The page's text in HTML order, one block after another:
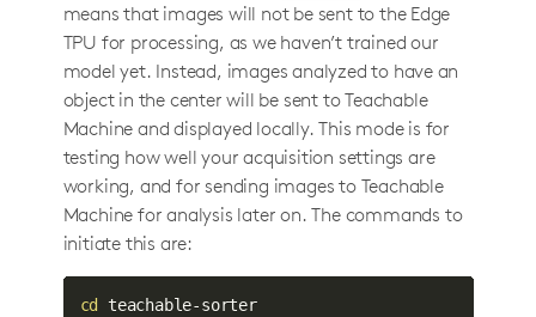
means that images will not be sent to the Edge
TPU for processing, as we haven’t trained our
model yet. Instead, images analyzed to have an
object in the center will be sent to Teachable
Machine and displayed locally. This mode is for
testing how well your acquisition settings are
working, and for sending images to Teachable
Machine for analysis later on. The commands to
initiate this are:
cd teachable-sorter